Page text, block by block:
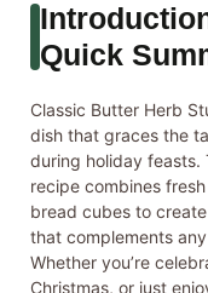
Quick
Classic Butter Herb
dish that graces the
during holiday feasts.
recipe combines
bread cubes to
that complements
Whether you’re
Christmas, or just